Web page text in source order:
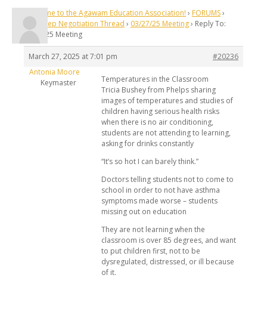
Welcome to the Agawam Education Association! › FORUMS›
Silent Rep Negotiation Thread › 03/27/25 Meeting› Reply To:
03/27/25 Meeting
March 27, 2025 at 7:01 pm
#20236
Antonia Moore
Keymaster
Temperatures in the Classroom
Tricia Bushey from Phelps sharing
images of temperatures and studies of
children having serious health risks
when there is no air conditioning,
students are not attending to learning,
asking for drinks constantly
“It’s so hot I can barely think.”
Doctors telling students not to come to
school in order to not have asthma
symptoms made worse – students
missing out on education
They are not learning when the
classroom is over 85 degrees, and want
to put children first, not to be
dysregulated, distressed, or ill because
of it.